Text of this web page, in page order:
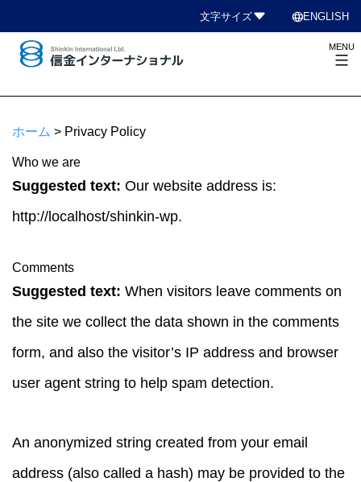
ン
ツ
文字サイズ languageENGLISH
金
タ
ー
シ
ナ
ル
MENU
ホーム > Privacy Policy
Who we are
Suggested text: Our website address is:
http://localhost/shinkin-wp.
Comments
Suggested text: When visitors leave comments on
the site we collect the data shown in the comments
form, and also the visitor’s IP address and browser
user agent string to help spam detection.
An anonymized string created from your email
address (also called a hash) may be provided to the